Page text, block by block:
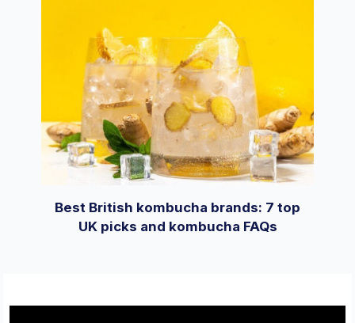
Best British kombucha brands: 7 top
UK picks and kombucha FAQs